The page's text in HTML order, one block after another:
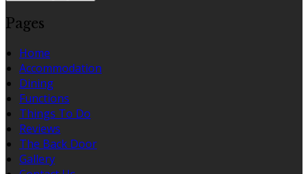
Pages
Home
Accommodation
Dining
Functions
Things To Do
Reviews
The Back Door
Gallery